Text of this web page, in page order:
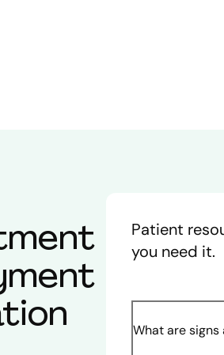
Patient
you need it.
What are signs